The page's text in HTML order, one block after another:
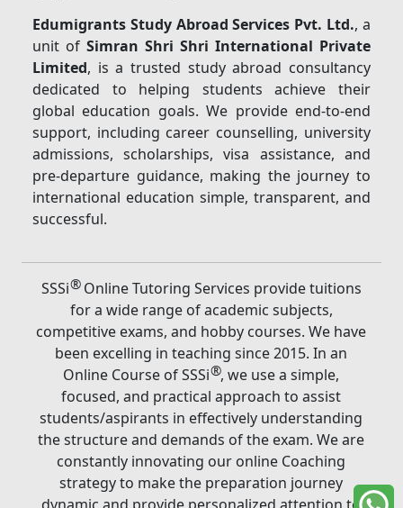
Edumigrants Study Abroad Services Pvt. Ltd., a
unit ofSimran Shri Shri International Private
Limited, is a trusted study abroad consultancy
dedicated to helping students achieve their
global education goals. We provide end-to-end
support, including career counselling, university
admissions, scholarships, visa assistance, and
pre-departure guidance, making the journey to
international education simple, transparent, and
successful.
SSSi®Online Tutoring Services provide tuitions
for a wide range of academic subjects,
competitive exams, and hobby courses. We have
been excelling in teaching since 2015. In an
Online Course of SSSi®, we use a simple,
focused, and practical approach to assist
students/aspirants in effectively understanding
the structure and demands of the exam. We are
constantly innovating our online Coaching
strategy to make the preparation journey